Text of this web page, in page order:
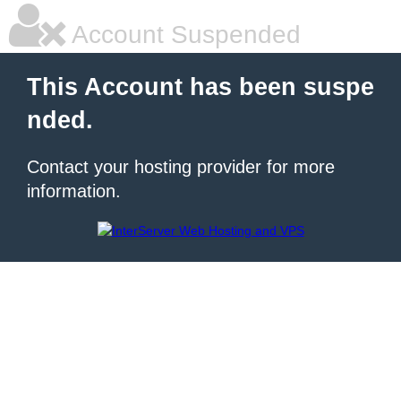
Account Suspended
This Account has been suspe
nded.
Contact your hosting provider for more
information.